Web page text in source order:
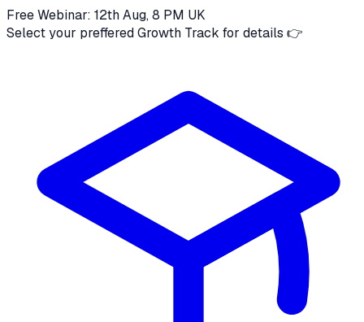
Free Webinar: 12th Aug, 8 PM UK
Select your preffered Growth Track for details 👉